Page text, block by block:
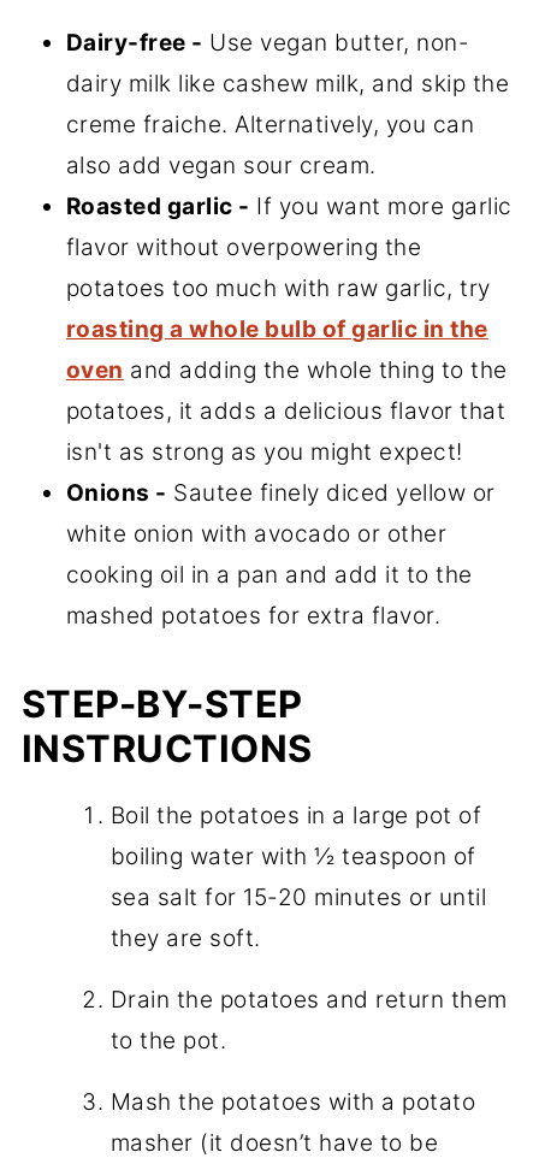
Dairy-free - Use vegan butter, non-
dairy milk like cashew milk, and skip the
creme fraiche. Alternatively, you can
also add vegan sour cream.
Roasted garlic - If you want more garlic
flavor without overpowering the
potatoes too much with raw garlic, try
roasting a whole bulb of garlic in the
oven and adding the whole thing to the
potatoes, it adds a delicious flavor that
isn't as strong as you might expect!
Onions - Sautee finely diced yellow or
white onion with avocado or other
cooking oil in a pan and add it to the
mashed potatoes for extra flavor.
STEP-BY-STEP
INSTRUCTIONS
Boil the potatoes in a large pot of
boiling water with ½ teaspoon of
sea salt for 15-20 minutes or until
they are soft.
Drain the potatoes and return them
to the pot.
Mash the potatoes with a potato
masher (it doesn’t have to be